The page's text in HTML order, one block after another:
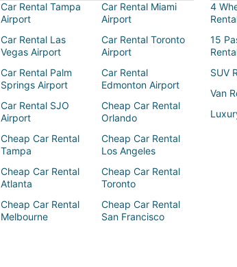
Car Rental Tampa
Airport
Car Rental Miami
Airport
Car Rental Las
Vegas Airport
Car Rental Toronto
Airport
Car Rental Palm
Springs Airport
Car Rental
Edmonton Airport
Car Rental SJO
Airport
Cheap Car Rental
Orlando
Cheap Car Rental
Tampa
Cheap Car Rental
Los Angeles
Cheap Car Rental
Atlanta
Cheap Car Rental
Toronto
Cheap Car Rental
Melbourne
Cheap Car Rental
San Francisco
4
15
SUV
Van